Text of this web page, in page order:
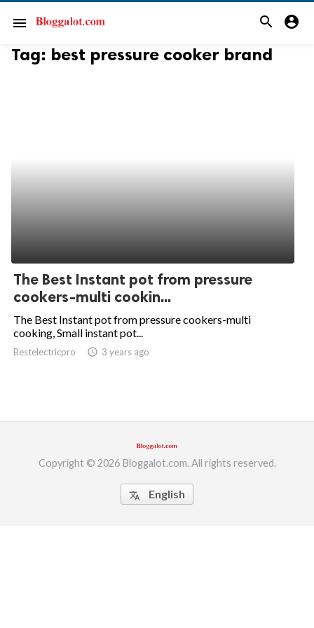
menu search account_circle
Tag: best pressure cooker brand
The Best Instant pot from pressure
cookers-multi cookin...
The Best Instant pot from pressure cookers-multi
cooking, Small instant pot...
Bestelectricpro access_time 3 years ago
Copyright © 2026 Bloggalot.com. All rights reserved.
translate English